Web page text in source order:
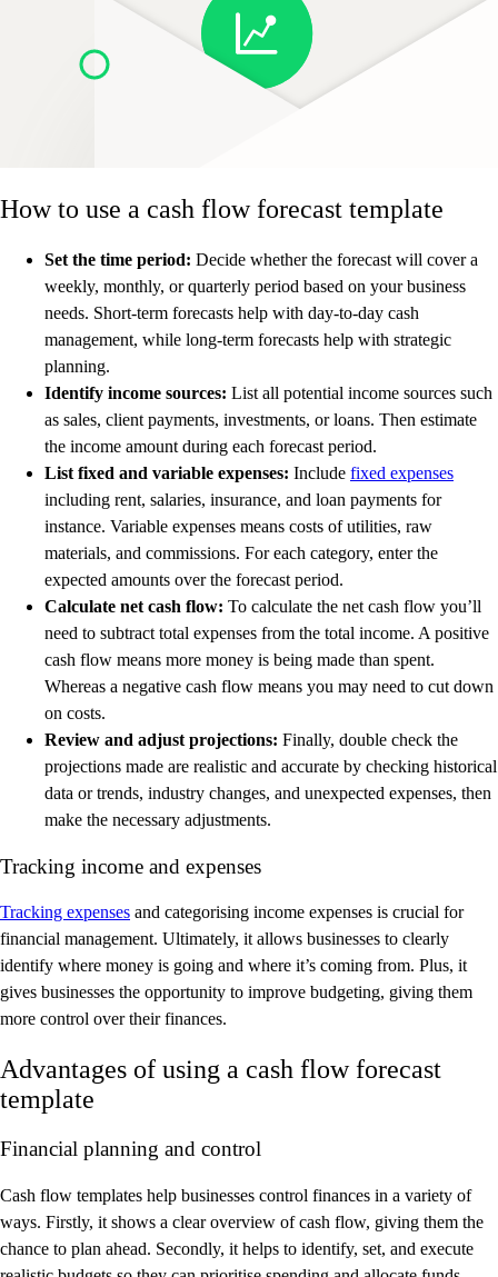
How to use a cash flow forecast template
Set the time period: Decide whether the forecast will cover a
weekly, monthly, or quarterly period based on your business
needs. Short-term forecasts help with day-to-day cash
management, while long-term forecasts help with strategic
planning.
Identify income sources: List all potential income sources such
as sales, client payments, investments, or loans. Then estimate
the income amount during each forecast period.
List fixed and variable expenses: Include fixed expenses
including rent, salaries, insurance, and loan payments for
instance. Variable expenses means costs of utilities, raw
materials, and commissions. For each category, enter the
expected amounts over the forecast period.
Calculate net cash flow: To calculate the net cash flow you’ll
need to subtract total expenses from the total income. A positive
cash flow means more money is being made than spent.
Whereas a negative cash flow means you may need to cut down
on costs.
Review and adjust projections: Finally, double check the
projections made are realistic and accurate by checking historical
data or trends, industry changes, and unexpected expenses, then
make the necessary adjustments.
Tracking income and expenses
Tracking expenses and categorising income expenses is crucial for
financial management. Ultimately, it allows businesses to clearly
identify where money is going and where it’s coming from. Plus, it
gives businesses the opportunity to improve budgeting, giving them
more control over their finances.
Advantages of using a cash flow forecast
template
Financial planning and control
Cash flow templates help businesses control finances in a variety of
ways. Firstly, it shows a clear overview of cash flow, giving them the
chance to plan ahead. Secondly, it helps to identify, set, and execute